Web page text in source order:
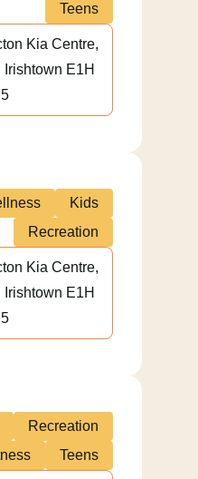
Teens
Kia Centre,
E1H
Kids
Recreation
Kia Centre,
E1H
Recreation
Teens